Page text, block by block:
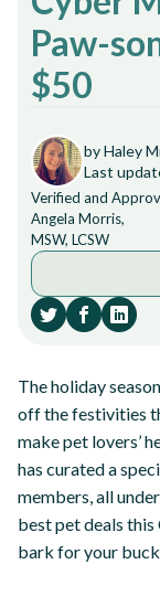
Paw-
$50
by Haley
Last
Verified and
Angela Morris,
MSW, LCSW
The holiday
off the festivities
make pet lovers’
has curated a
members, all
best pet deals
bark for your